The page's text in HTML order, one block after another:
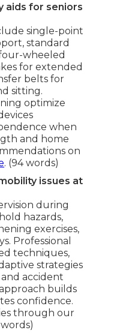
aids for seniors
single-point
standard
wheeled
for extended
belts for
sitting.
optimize
when
and home
on
. (94 words)
issues at
during
hazards,
exercises,
Professional
techniques,
strategies
accident
builds
confidence.
through our